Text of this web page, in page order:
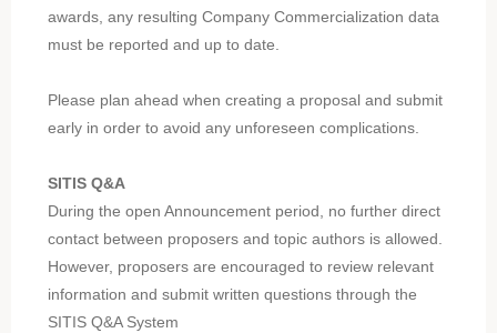
awards, any resulting Company Commercialization data
must be reported and up to date.
Please plan ahead when creating a proposal and submit
early in order to avoid any unforeseen complications.
SITIS Q&A
During the open Announcement period, no further direct
contact between proposers and topic authors is allowed.
However, proposers are encouraged to review relevant
information and submit written questions through the
SITIS Q&A System